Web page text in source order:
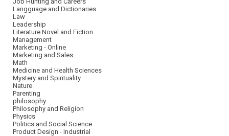
Langguage and Dictionaries
Law
Leadership
Literature Novel and Fiction
Management
Marketing - Online
Marketing and Sales
Math
Medicine and Health Sciences
Mystery and Spirituality
Nature
Parenting
philosophy
Philosophy and Religion
Physics
Politics and Social Science
Product Design - Industrial